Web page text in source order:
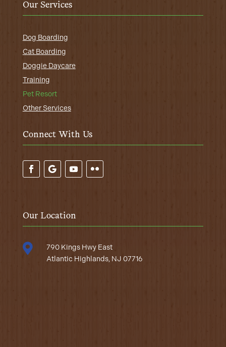
Our Services
Dog Boarding
Cat Boarding
Doggie Daycare
Training
Pet Resort
Other Services
Connect With Us
Our Location

790 Kings Hwy East
Atlantic Highlands, NJ 07716